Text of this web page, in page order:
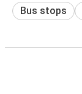
Bus stops